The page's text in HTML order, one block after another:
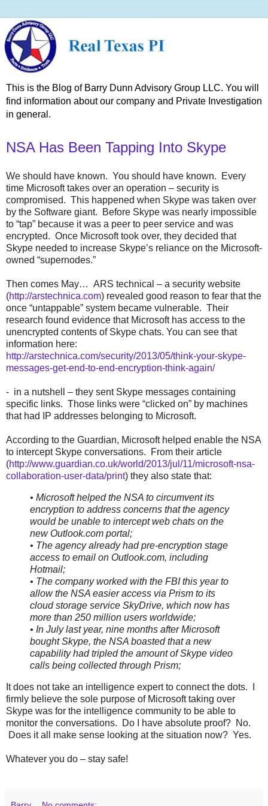
This is the Blog of Barry Dunn Advisory Group LLC. You will
find information about our company and Private Investigation
in general.
NSA Has Been Tapping Into Skype
We should have known. You should have known. Every
time Microsoft takes over an operation – security is
compromised. This happened when Skype was taken over
by the Software giant. Before Skype was nearly impossible
to “tap” because it was a peer to peer service and was
encrypted. Once Microsoft took over, they decided that
Skype needed to increase Skype’s reliance on the Microsoft-
owned “supernodes.”
Then comes May… ARS technical – a security website
(http://arstechnica.com) revealed good reason to fear that the
once “untappable” system became vulnerable. Their
research found evidence that Microsoft has access to the
unencrypted contents of Skype chats. You can see that
information here:
http://arstechnica.com/security/2013/05/think-your-skype-
messages-get-end-to-end-encryption-think-again/
- in a nutshell – they sent Skype messages containing
specific links. Those links were “clicked on” by machines
that had IP addresses belonging to Microsoft.
According to the Guardian, Microsoft helped enable the NSA
to intercept Skype conversations. From their article
(http://www.guardian.co.uk/world/2013/jul/11/microsoft-nsa-
collaboration-user-data/print) they also state that:
• Microsoft helped the NSA to circumvent its
encryption to address concerns that the agency
would be unable to intercept web chats on the
new Outlook.com portal;
• The agency already had pre-encryption stage
access to email on Outlook.com, including
Hotmail;
• The company worked with the FBI this year to
allow the NSA easier access via Prism to its
cloud storage service SkyDrive, which now has
more than 250 million users worldwide;
• In July last year, nine months after Microsoft
bought Skype, the NSA boasted that a new
capability had tripled the amount of Skype video
calls being collected through Prism;
It does not take an intelligence expert to connect the dots. I
firmly believe the sole purpose of Microsoft taking over
Skype was for the intelligence community to be able to
monitor the conversations. Do I have absolute proof? No.
Does it all make sense looking at the situation now? Yes.
Whatever you do – stay safe!